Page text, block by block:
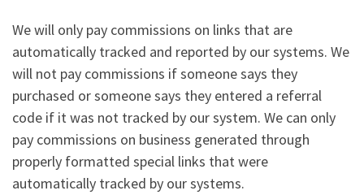
We will only pay commissions on links that are
automatically tracked and reported by our systems. We
will not pay commissions if someone says they
purchased or someone says they entered a referral
code if it was not tracked by our system. We can only
pay commissions on business generated through
properly formatted special links that were
automatically tracked by our systems.